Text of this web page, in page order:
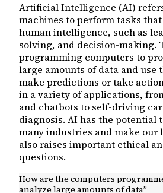
Artificial Intelligence (AI)
machines to perform tasks
human intelligence, such as
solving, and decision-making.
programming computers to
large amounts of data and
make predictions or take
in a variety of applications,
and chatbots to self-driving
diagnosis. AI has the potential
many industries and make our
also raises important ethical
questions.
How are the computers
analyze large amounts of data”